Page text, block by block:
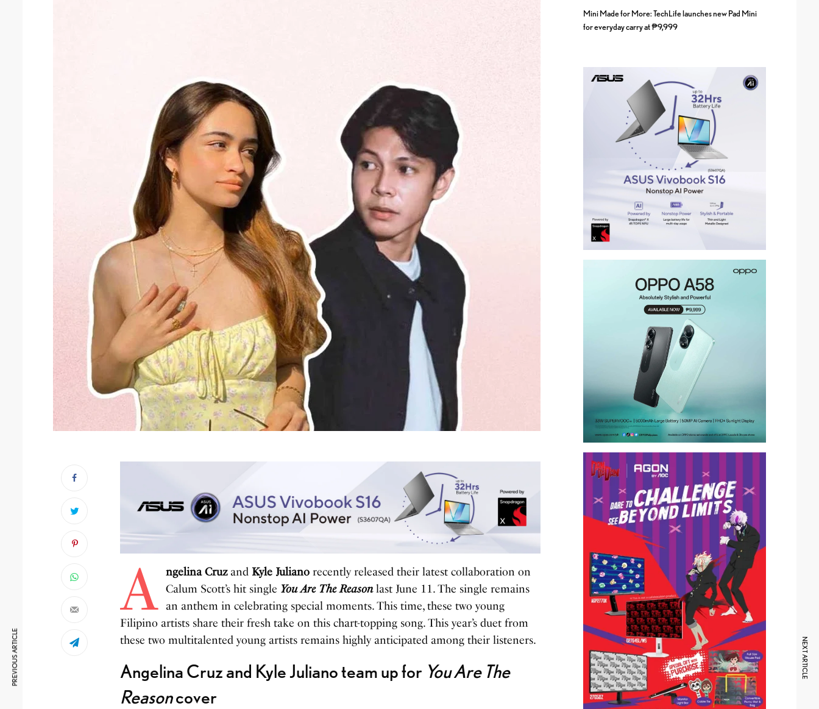
A ngelina Cruz and Kyle Julianorecently released their latest collaboration on
Calum Scott’s hit single You Are The Reasonlast June 11. The single remains
an anthem in celebrating special moments. This time, these two young
Filipino artists share their fresh take on this chart-topping song. This year’s duet from
these two multitalented young artists remains highly anticipated among their listeners.
Angelina Cruz and Kyle Juliano team up for You Are The
Reasoncover
Mini Made for More: TechLife launches new Pad Mini
for everyday carry at ₱9,999
PREVIOUS ARTICLE NEXT ARTICLE